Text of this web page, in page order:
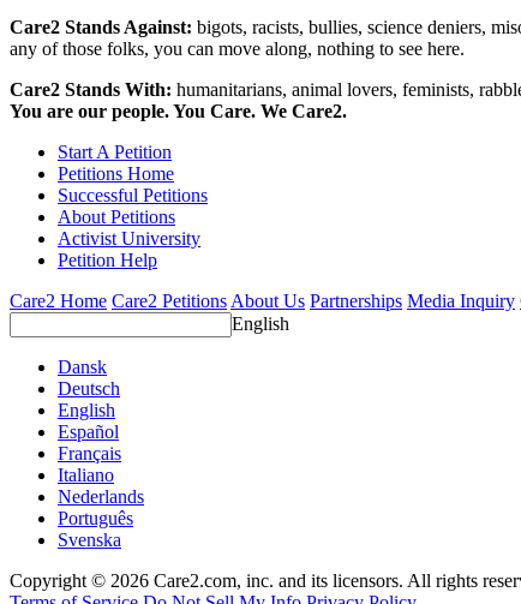
Care2 Stands Against: bigots, racists, bullies, science deniers,
any of those folks, you can move along, nothing to see here.
Care2 Stands With: humanitarians, animal lovers, feminists,
You are our people. You Care. We Care2.
Start A Petition
Petitions Home
Successful Petitions
About Petitions
Activist University
Petition Help
Care2 Home Care2 PetitionsAbout Us Partnerships Media Inquiry
English
Dansk
Deutsch
English
Español
Français
Italiano
Nederlands
Português
Svenska
Copyright © 2026 Care2.com, inc. and its licensors. All rights